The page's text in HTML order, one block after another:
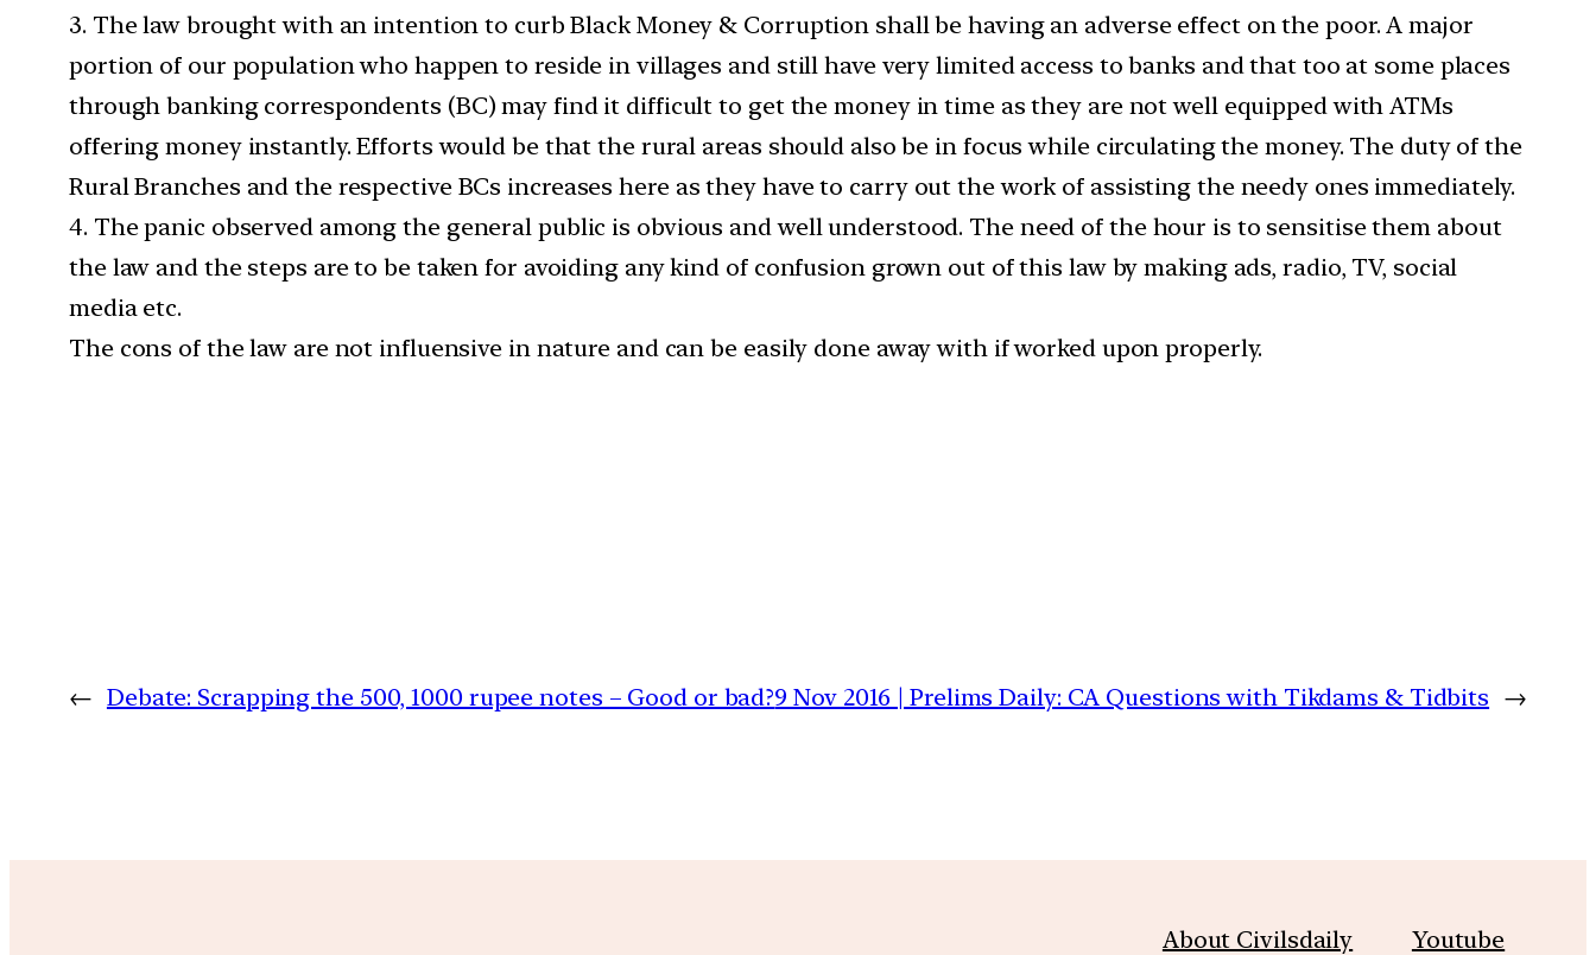
3. The law brought with an intention to curb Black Money & Corruption shall be having an adverse effect on the poor. A major
portion of our population who happen to reside in villages and still have very limited access to banks and that too at some places
through banking correspondents (BC) may find it difficult to get the money in time as they are not well equipped with ATMs
offering money instantly. Efforts would be that the rural areas should also be in focus while circulating the money. The duty of the
Rural Branches and the respective BCs increases here as they have to carry out the work of assisting the needy ones immediately.
4. The panic observed among the general public is obvious and well understood. The need of the hour is to sensitise them about
the law and the steps are to be taken for avoiding any kind of confusion grown out of this law by making ads, radio, TV, social
media etc.
The cons of the law are not influensive in nature and can be easily done away with if worked upon properly.
← Debate: Scrapping the 500, 1000 rupee notes – Good or bad?9 Nov 2016 | Prelims Daily: CA Questions with Tikdams & Tidbits →
About Civilsdaily Youtube